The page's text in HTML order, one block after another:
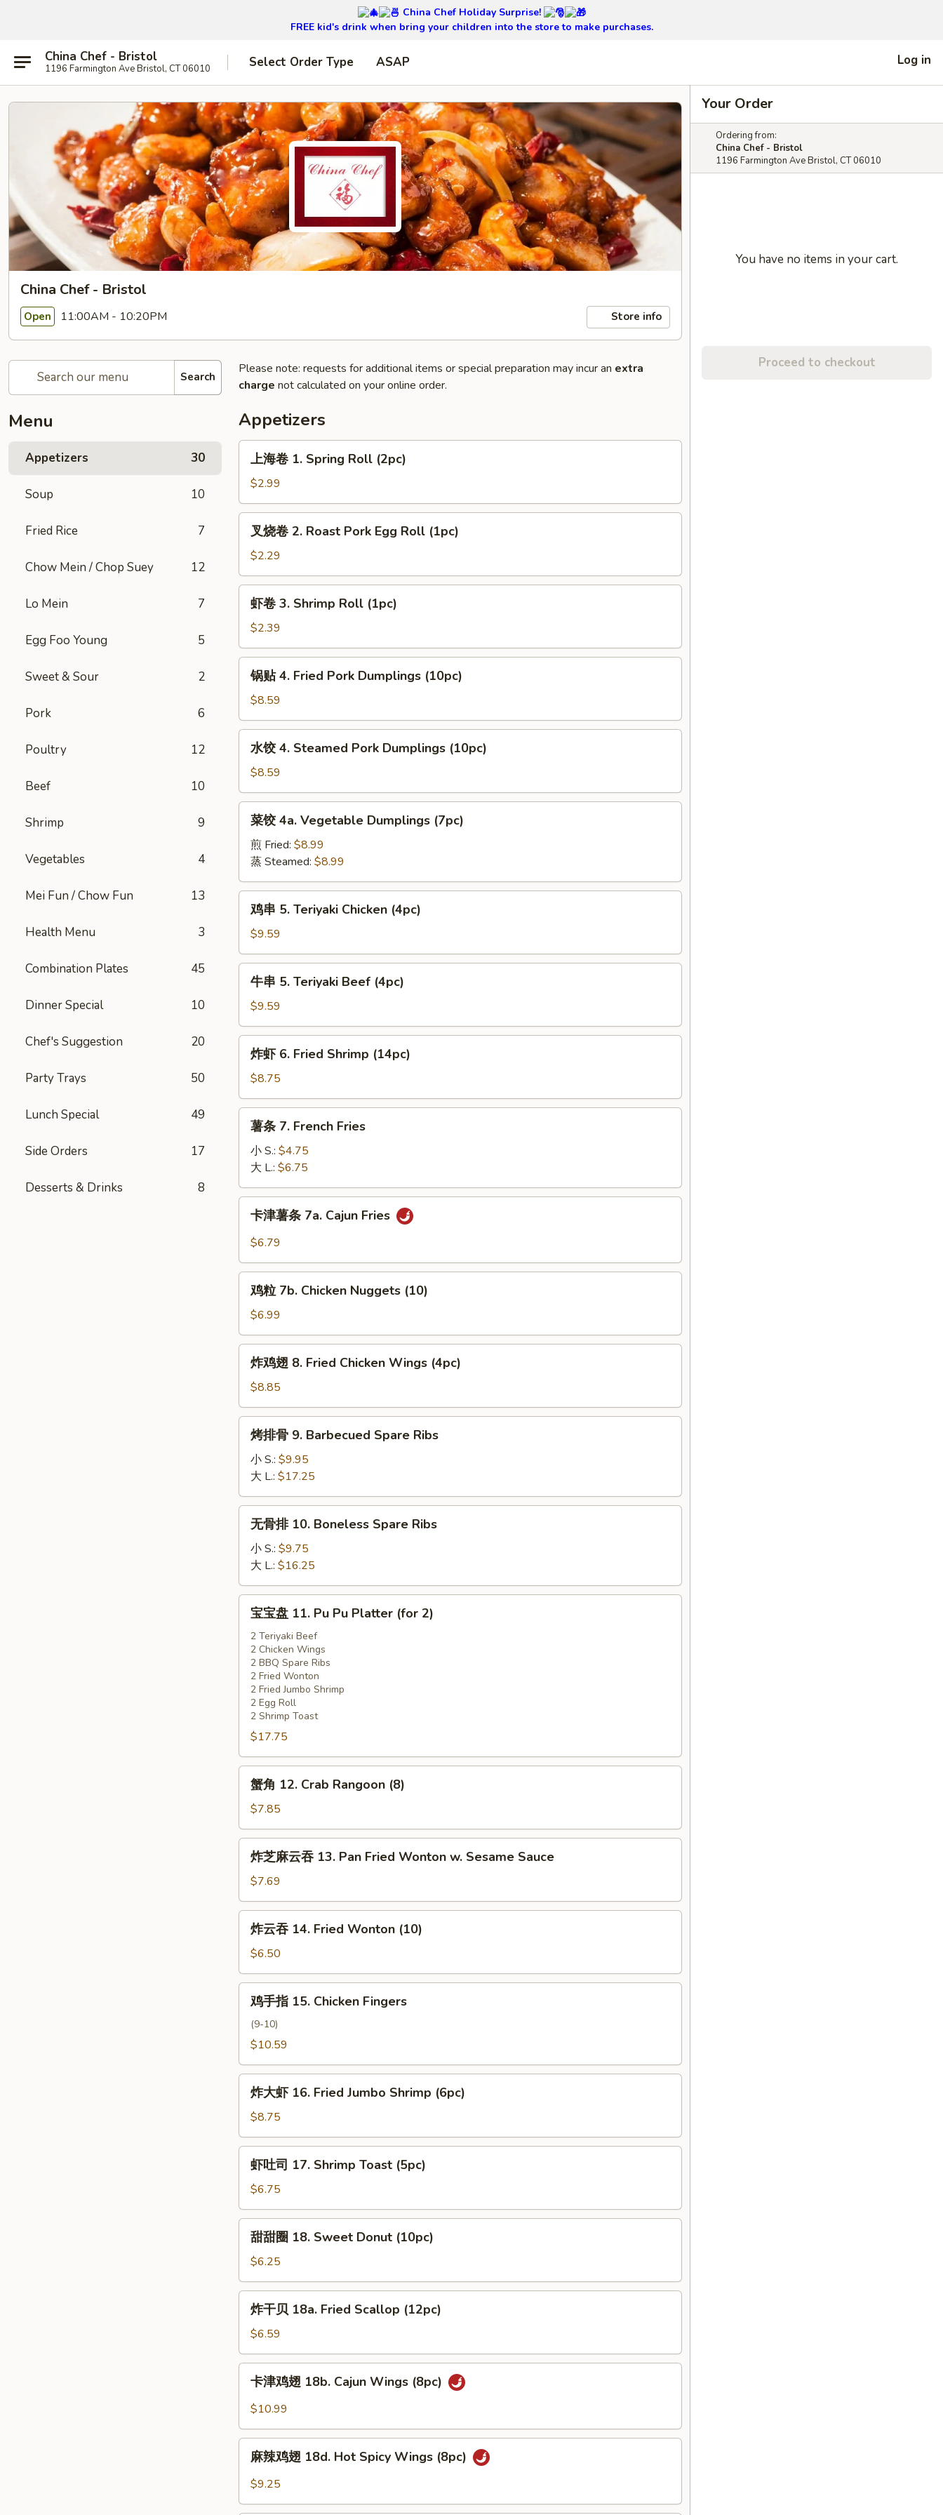
China Chef Holiday Surprise!
FREE kid's drink when bring your children into the store to make purchases.
China Chef - Bristol
1196 Farmington Ave Bristol, CT 06010 Select Order Type ASAP Log in
China Chef - Bristol
Open 11:00AM - 10:20PM Store info
Search
Menu
Appetizers 30
Soup 10
Fried Rice 7
Chow Mein / Chop Suey 12
Lo Mein 7
Egg Foo Young 5
Sweet & Sour 2
Pork 6
Poultry 12
Beef 10
Shrimp 9
Vegetables 4
Mei Fun / Chow Fun 13
Health Menu 3
Combination Plates 45
Dinner Special 10
Chef's Suggestion 20
Party Trays 50
Lunch Special 49
Side Orders 17
Desserts & Drinks 8
Please note: requests for additional items or special preparation may incur an extra
charge not calculated on your online order.
Appetizers
上
1.
Spring
Roll
(2pc)
上海卷 1. Spring Roll (2pc)
$2.99
叉
2.
Roast
Pork
Egg
Roll
(1pc)
叉烧卷 2. Roast Pork Egg Roll (1pc)
$2.29
虾
Shrimp
Roll
(1pc)
虾卷 3. Shrimp Roll (1pc)
$2.39
锅
Fried
Pork
Dumplings
(10pc)
锅贴 4. Fried Pork Dumplings (10pc)
$8.59
水
Steamed
Pork
Dumplings
(10pc)
水饺 4. Steamed Pork Dumplings (10pc)
$8.59
菜
4a.
Vegetable
Dumplings
(7pc)
菜饺 4a. Vegetable Dumplings (7pc)
煎 Fried: $8.99
蒸 Steamed: $8.99
鸡
Teriyaki
Chicken
(4pc)
鸡串 5. Teriyaki Chicken (4pc)
$9.59
牛
Teriyaki
Beef
(4pc)
牛串 5. Teriyaki Beef (4pc)
$9.59
炸
Fried
Shrimp
(14pc)
炸虾 6. Fried Shrimp (14pc)
$8.75
薯
French
Fries
薯条 7. French Fries
小 S.: $4.75
大 L.: $6.75
卡
7a.
Cajun
Fries
卡津薯条 7a. Cajun Fries
$6.79
鸡
7b.
Chicken
Nuggets
(10)
鸡粒 7b. Chicken Nuggets (10)
$6.99
炸
8.
Fried
Chicken
Wings
(4pc)
炸鸡翅 8. Fried Chicken Wings (4pc)
$8.85
烤
Barbecued
Spare
Ribs
烤排骨 9. Barbecued Spare Ribs
小 S.: $9.95
大 L.: $17.25
无
10.
Boneless
Spare
Ribs
无骨排 10. Boneless Spare Ribs
小 S.: $9.75
大 L.: $16.25
宝
11.
Pu
Pu
Platter
(for
宝宝盘 11. Pu Pu Platter (for 2)
2 Teriyaki Beef
2 Chicken Wings
2 BBQ Spare Ribs
2 Fried Wonton
2 Fried Jumbo Shrimp
2 Egg Roll
2 Shrimp Toast
$17.75
蟹
12.
Crab
Rangoon
(8)
蟹角 12. Crab Rangoon (8)
$7.85
炸
云
吞
13.
Pan
Fried
Wonton
Sauce
炸芝麻云吞 13. Pan Fried Wonton w. Sesame Sauce
$7.69
炸
14.
Fried
Wonton
(10)
炸云吞 14. Fried Wonton (10)
$6.50
鸡
15.
Fingers
鸡手指 15. Chicken Fingers
(9-10)
$10.59
炸
16.
Fried
Jumbo
Shrimp
(6pc)
炸大虾 16. Fried Jumbo Shrimp (6pc)
$8.75
虾
17.
Shrimp
Toast
(5pc)
虾吐司 17. Shrimp Toast (5pc)
$6.75
甜
18.
Sweet
Donut
(10pc)
甜甜圈 18. Sweet Donut (10pc)
$6.25
炸
18a.
Fried
Scallop
(12pc)
炸干贝 18a. Fried Scallop (12pc)
$6.59
卡
18b.
Cajun
(8pc)
卡津鸡翅 18b. Cajun Wings (8pc)
$10.99
麻
麻辣鸡翅 18d. Hot Spicy Wings (8pc)
$9.25
Your Order
Ordering from:
China Chef - Bristol
1196 Farmington Ave Bristol, CT 06010
You have no items in your cart.
Proceed to checkout